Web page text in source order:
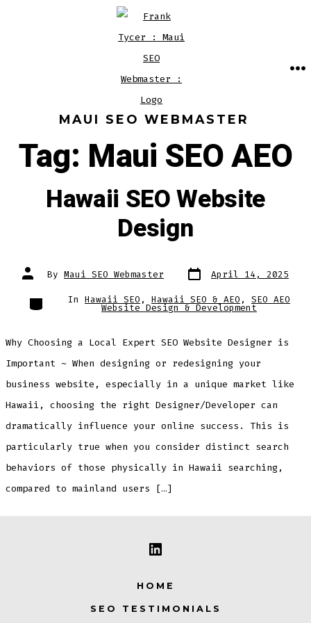
MAUI SEO WEBMASTER
Tag: Maui SEO AEO
Hawaii SEO Website
Design
Post
author
By Maui SEO Webmaster Post
date
April 14, 2025
Categories
In Hawaii SEO , Hawaii SEO & AEO , SEO AEO
Website Design & Development
Why Choosing a Local Expert SEO Website Designer is
Important ~ When designing or redesigning your
business website, especially in a unique market like
Hawaii, choosing the right Designer/Developer can
dramatically influence your online success. This is
particularly true when you consider distinct search
behaviors of those physically in Hawaii searching,
compared to mainland users […]
Open
HOME
SEO TESTIMONIALS